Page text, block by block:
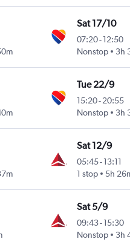
Sat 17/10
07:20- 12:50
Nonstop
3h
Tue 22/9
15:20- 20:55
Nonstop
3h
Sat 12/9
05:45- 13:11
1 stop
5h
Sat 5/9
09:43- 15:30
Nonstop
3h